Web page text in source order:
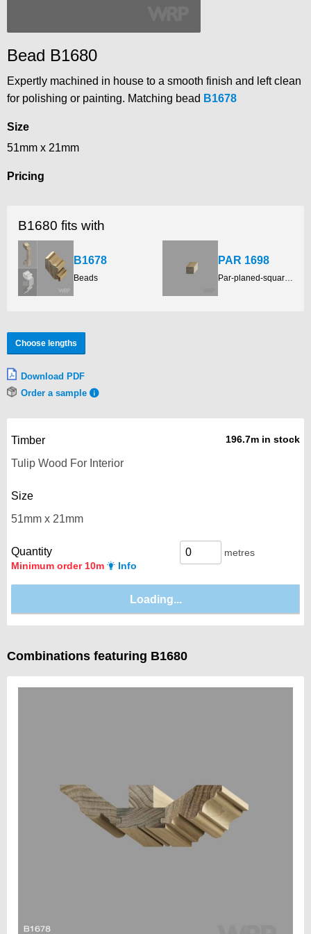
Bead B1680
Expertly machined in house to a smooth finish and left clean
for polishing or painting. Matching bead B1678
Size
51mm x 21mm
Pricing
B1680 fits with
B1678
Beads
PAR 1698
Par-planed-square-edge
Choose lengths
Download PDF
Order a sample
Timber 196.7m in stock
Size
Quantity
Minimum order 10m Info
metres
Combinations featuring B1680